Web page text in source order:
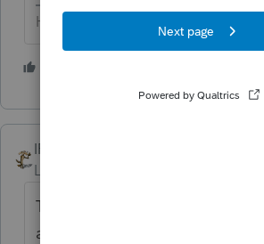
HumanKind... Be Both
IRonMaN
Level 15
That's a very deep question.
anyone wait on the phone that